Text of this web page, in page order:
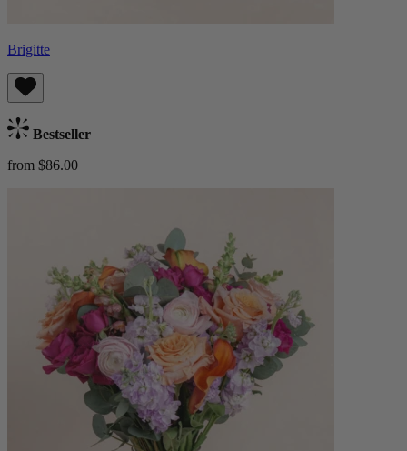
Brigitte
Bestseller
from $86.00